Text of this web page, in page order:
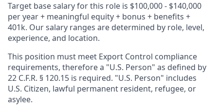
Target base salary for this role is $100,000 - $140,000
per year + meaningful equity + bonus + benefits +
401k. Our salary ranges are determined by role, level,
experience, and location.
This position must meet Export Control compliance
requirements, therefore a "U.S. Person" as defined by
22 C.F.R. § 120.15 is required. "U.S. Person" includes
U.S. Citizen, lawful permanent resident, refugee, or
asylee.